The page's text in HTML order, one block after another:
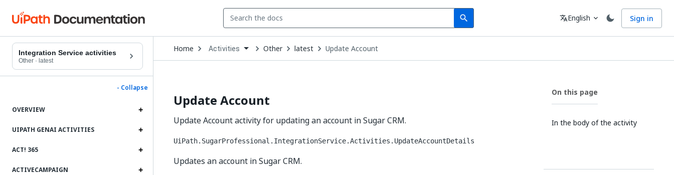
search
Search Language
translateEnglish expand_more Sign in
Integration Service activities
Other · latest
- Collapse
OVERVIEW
UIPATH GENAI ACTIVITIES
ACT! 365
ACTIVECAMPAIGN
Home Open
Dropdown
to
Activities Other latest Update Account
Update Account
Update Account activity for updating an account in Sugar CRM.
UiPath.SugarProfessional.IntegrationService.Activities.UpdateAccountDetails
Updates an account in Sugar CRM.
On this page
In the body of the activity